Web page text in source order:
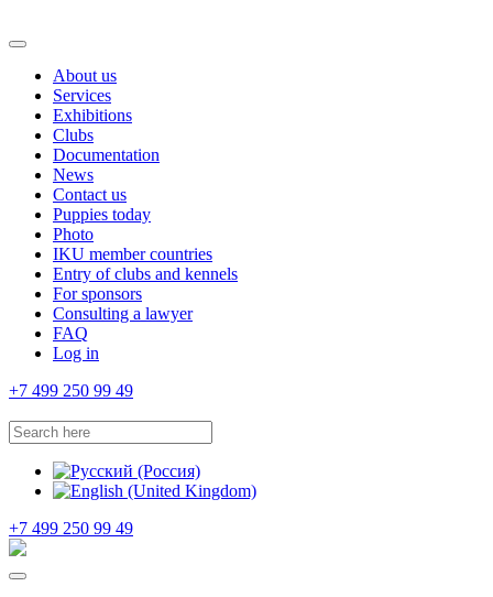
About us
Services
Exhibitions
Clubs
Documentation
News
Contact us
Puppies today
Photo
IKU member countries
Entry of clubs and kennels
For sponsors
Consulting a lawyer
FAQ
Log in
+7 499 250 99 49
+7 499 250 99 49